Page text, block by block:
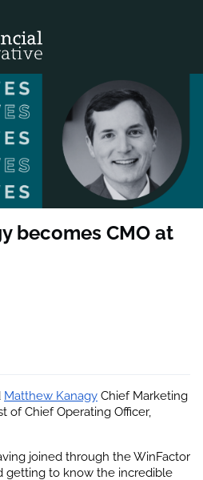
becomes CMO at
Matthew Kanagy Chief Marketing
of Chief Operating Officer,
joined through the WinFactor
getting to know the incredible